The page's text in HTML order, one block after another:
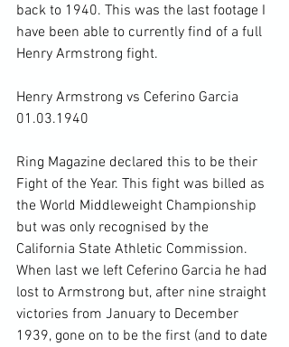
back to 1940. This was the last footage I
have been able to currently find of a full
Henry Armstrong fight.
Henry Armstrong vs Ceferino Garcia
01.03.1940
Ring Magazine declared this to be their
Fight of the Year. This fight was billed as
the World Middleweight Championship
but was only recognised by the
California State Athletic Commission.
When last we left Ceferino Garcia he had
lost to Armstrong but, after nine straight
victories from January to December
1939, gone on to be the first (and to date